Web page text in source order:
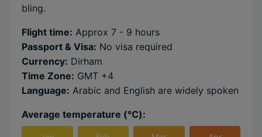
bling.
Flight time: Approx 7 - 9 hours
Passport & Visa: No visa required
Currency: Dirham
Time Zone: GMT +4
Language: Arabic and English are widely spoken
Average temperature (℃):